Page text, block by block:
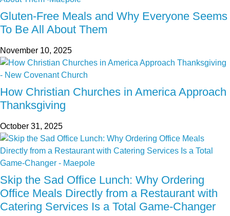
Gluten-Free Meals and Why Everyone Seems
To Be All About Them
November 10, 2025
How Christian Churches in America Approach
Thanksgiving
October 31, 2025
Skip the Sad Office Lunch: Why Ordering
Office Meals Directly from a Restaurant with
Catering Services Is a Total Game-Changer